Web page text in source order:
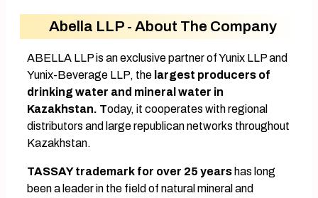
Abella LLP - About The Company
ABELLA LLP is an exclusive partner of Yunix LLP and
Yunix-Beverage LLP, the largest producers of
drinking water and mineral water in
Kazakhstan. Today, it cooperates with regional
distributors and large republican networks throughout
Kazakhstan.
TASSAY trademark for over 25 years has long
been a leader in the field of natural mineral and